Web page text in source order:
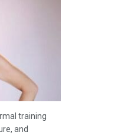
training
and